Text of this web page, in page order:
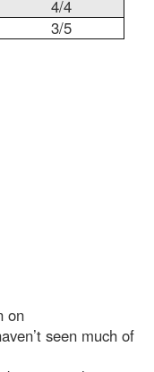
4/4
3/5
on
seen much of